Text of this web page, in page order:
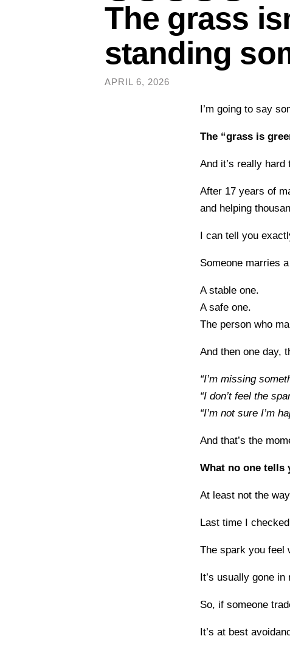
The grass
standing
APRIL 6, 2026
I’m going to say
The “grass is
And it’s really hard
After 17 years of
and helping
I can tell you
Someone marries
A stable one.
A safe one.
The person who
And then one day,
“I’m missing
“I don’t feel the
“I’m not sure I’m
And that’s the
What no one tells
At least not the
Last time I
The spark you feel
It’s usually gone
So, if someone
It’s at best